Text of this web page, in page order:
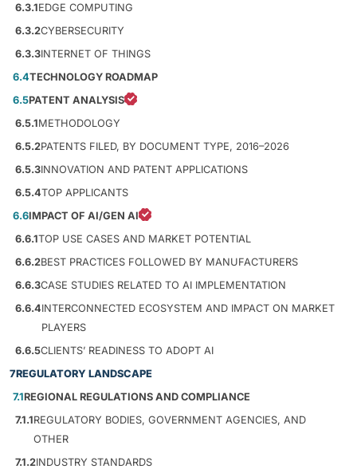
6.3.1EDGE COMPUTING
6.3.2CYBERSECURITY
6.3.3INTERNET OF THINGS
6.4TECHNOLOGY ROADMAP
6.5PATENT ANALYSIS
6.5.1METHODOLOGY
6.5.2PATENTS FILED, BY DOCUMENT TYPE, 2016–2026
6.5.3INNOVATION AND PATENT APPLICATIONS
6.5.4TOP APPLICANTS
6.6IMPACT OF AI/GEN AI
6.6.1TOP USE CASES AND MARKET POTENTIAL
6.6.2BEST PRACTICES FOLLOWED BY MANUFACTURERS
6.6.3CASE STUDIES RELATED TO AI IMPLEMENTATION
6.6.4INTERCONNECTED ECOSYSTEM AND IMPACT ON MARKET
PLAYERS
6.6.5CLIENTS’ READINESS TO ADOPT AI
7REGULATORY LANDSCAPE
7.1REGIONAL REGULATIONS AND COMPLIANCE
7.1.1REGULATORY BODIES, GOVERNMENT AGENCIES, AND
OTHER
7.1.2INDUSTRY STANDARDS